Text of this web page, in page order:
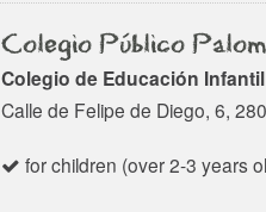
Colegio Público
Colegio de Educación
Calle de Felipe de Diego, 6,
for children (over 2-3 years